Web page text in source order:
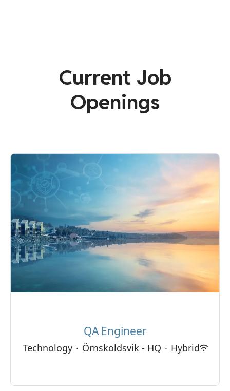
Current Job
Openings
QA Engineer
Technology · Örnsköldsvik - HQ · Hybrid